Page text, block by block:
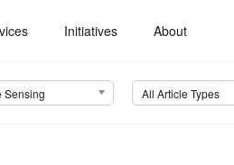
Initiatives About
Sensing All Article Types